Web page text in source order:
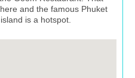
and the famous Phuket
is a hotspot.